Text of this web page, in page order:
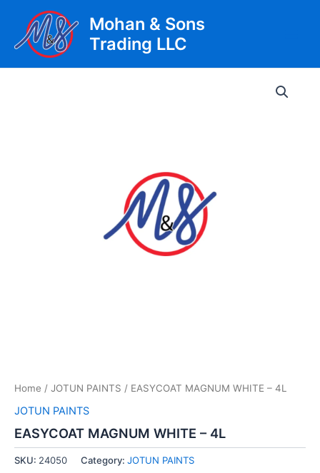
content
Mohan & Sons
Trading LLC
Home / JOTUN PAINTS / EASYCOAT MAGNUM WHITE – 4L
JOTUN PAINTS
EASYCOAT MAGNUM WHITE – 4L
SKU: 24050 Category: JOTUN PAINTS